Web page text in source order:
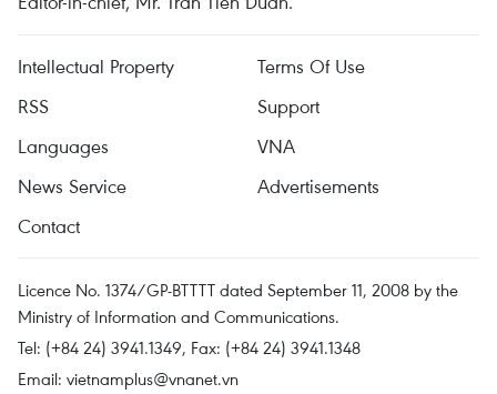
Intellectual Property
Terms Of Use
RSS
Support
Languages
VNA
News Service
Advertisements
Contact
Licence No. 1374/GP-BTTTT dated September 11, 2008 by the
Ministry of Information and Communications.
Tel: (+84 24) 3941.1349, Fax: (+84 24) 3941.1348
Email: vietnamplus@vnanet.vn